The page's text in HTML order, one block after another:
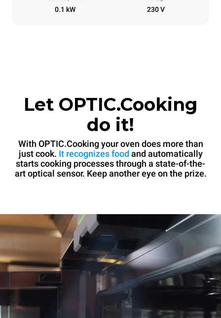
0.1 kW 230 V
Let OPTIC.Cooking
do it!
With OPTIC.Cooking your oven does more than
just cook. It recognizes food and automatically
starts cooking processes through a state-of-the-
art optical sensor. Keep another eye on the prize.